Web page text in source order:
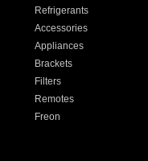
Refrigerants
Accessories
Appliances
Brackets
Filters
Remotes
Freon